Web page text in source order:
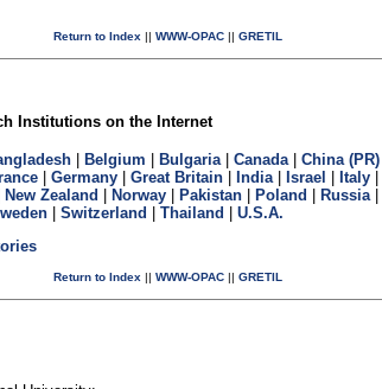
Return to Index || WWW-OPAC|| GRETIL
Institutions on the Internet
Belgium Bulgaria| Canada| China (PR)
Germany Great Britain India| Israel Italy
New Zealand Norway Pakistan Poland Russia|
Switzerland Thailand
U.S.A.
Return to Index|| WWW-OPAC|| GRETIL